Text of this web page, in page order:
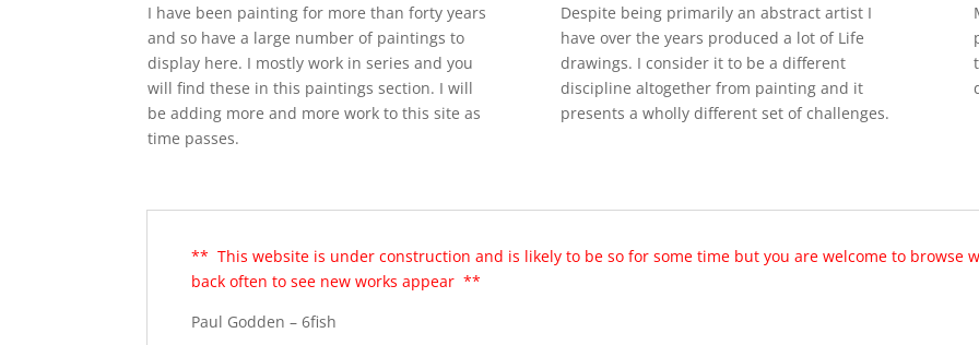
I have been painting for more than forty years
and so have a large number of paintings to
display here. I mostly work in series and you
will find these in this paintings section. I will
be adding more and more work to this site as
time passes.
Despite being primarily an abstract artist I
have over the years produced a lot of Life
drawings. I consider it to be a different
discipline altogether from painting and it
presents a wholly different set of challenges.
** This website is under construction and is likely to be so for some time but you are welcome to browse
back often to see new works appear **
Paul Godden – 6fish